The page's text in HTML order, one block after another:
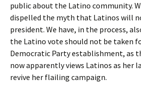
public about the Latino community.
dispelled the myth that Latinos will
president. We have, in the process,
the Latino vote should not be taken
Democratic Party establishment, as
now apparently views Latinos as her
revive her flailing campaign.